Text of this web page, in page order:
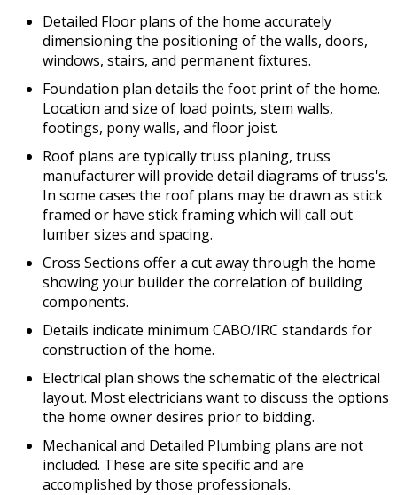
Detailed Floor plans of the home accurately
dimensioning the positioning of the walls, doors,
windows, stairs, and permanent fixtures.
Foundation plan details the foot print of the home.
Location and size of load points, stem walls,
footings, pony walls, and floor joist.
Roof plans are typically truss planing, truss
manufacturer will provide detail diagrams of truss's.
In some cases the roof plans may be drawn as stick
framed or have stick framing which will call out
lumber sizes and spacing.
Cross Sections offer a cut away through the home
showing your builder the correlation of building
components.
Details indicate minimum CABO/IRC standards for
construction of the home.
Electrical plan shows the schematic of the electrical
layout. Most electricians want to discuss the options
the home owner desires prior to bidding.
Mechanical and Detailed Plumbing plans are not
included. These are site specific and are
accomplished by those professionals.